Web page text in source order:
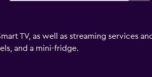
TV, as well as streaming services
and a mini-fridge.